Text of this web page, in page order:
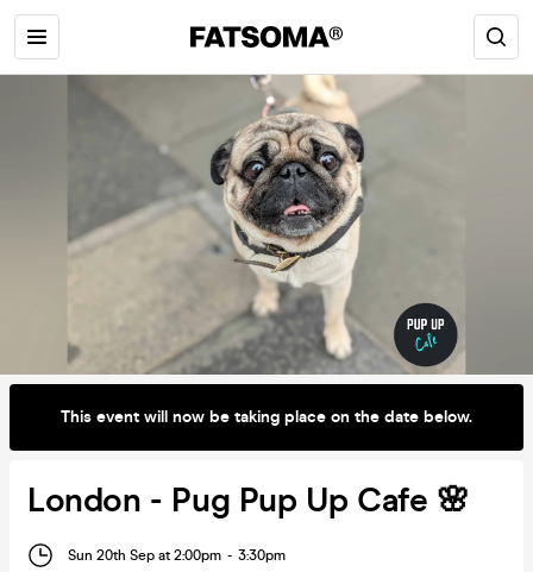
This event will now be taking place on the date below.
London - Pug Pup Up Cafe 🌸
Sun 20th Sep at 2:00pm - 3:30pm